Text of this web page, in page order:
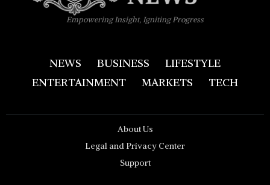
Empowering Insight, Igniting Progress
NEWS BUSINESS
LIFESTYLE
ENTERTAINMENT
MARKETS TECH
About Us
Legal and Privacy Center
Support